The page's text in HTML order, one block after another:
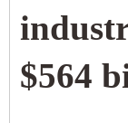
$564